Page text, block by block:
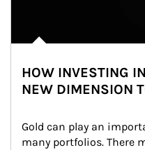
HOW INVESTING
NEW DIMENSION
Gold can play an
many portfolios. There